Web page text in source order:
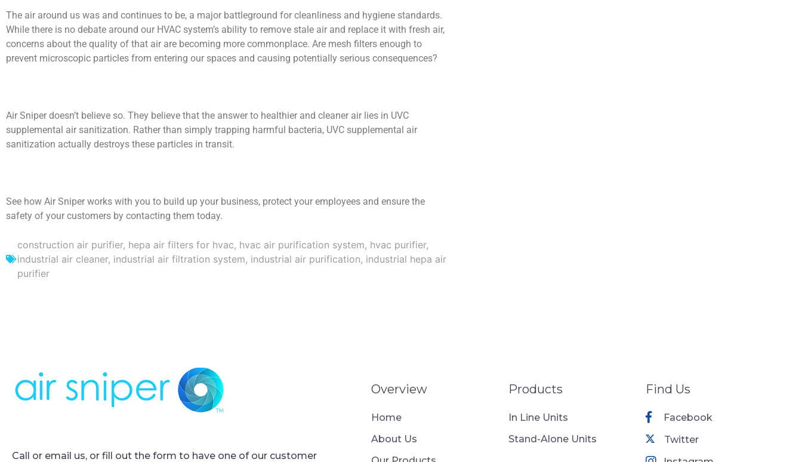
The air around us was and continues to be, a major battleground for cleanliness and hygiene standards.
While there is no debate around our HVAC system’s ability to remove stale air and replace it with fresh air,
concerns about the quality of that air are becoming more commonplace. Are mesh filters enough to
prevent microscopic particles from entering our spaces and causing potentially serious consequences?
Air Sniper doesn’t believe so. They believe that the answer to healthier and cleaner air lies in UVC
supplemental air sanitization. Rather than simply trapping harmful bacteria, UVC supplemental air
sanitization actually destroys these particles in transit.
See how Air Sniper works with you to build up your business, protect your employees and ensure the
safety of your customers by contacting them today.
construction air purifier, hepa air filters for hvac, hvac air purification system, hvac purifier,
industrial air cleaner, industrial air filtration system, industrial air purification, industrial hepa air
purifier
Call or email us, or fill out the form to have one of our customer
Overview
Home
About Us
Products
In Line Units
Stand-Alone Units
Find Us
Facebook
Twitter